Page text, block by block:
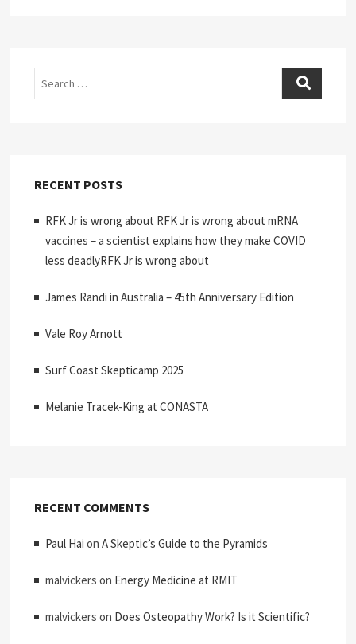
Search
RECENT POSTS
RFK Jr is wrong about RFK Jr is wrong about mRNA
vaccines – a scientist explains how they make COVID
less deadlyRFK Jr is wrong about
James Randi in Australia – 45th Anniversary Edition
Vale Roy Arnott
Surf Coast Skepticamp 2025
Melanie Tracek-King at CONASTA
RECENT COMMENTS
Paul Hai onA Skeptic’s Guide to the Pyramids
malvickers on Energy Medicine at RMIT
malvickers on Does Osteopathy Work? Is it Scientific?